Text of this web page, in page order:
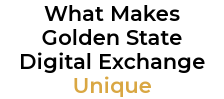
What Makes
Golden State
Digital Exchange
Unique